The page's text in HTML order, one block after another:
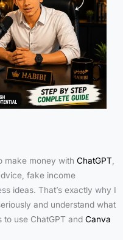
make money with ChatGPT,
fake income
ideas. That’s exactly why I
and understand what
to use ChatGPT and Canva